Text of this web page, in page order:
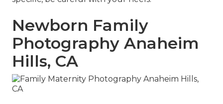
Newborn Family
Photography Anaheim
Hills, CA